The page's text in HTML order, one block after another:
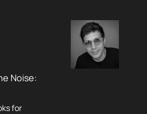
Noise:
for